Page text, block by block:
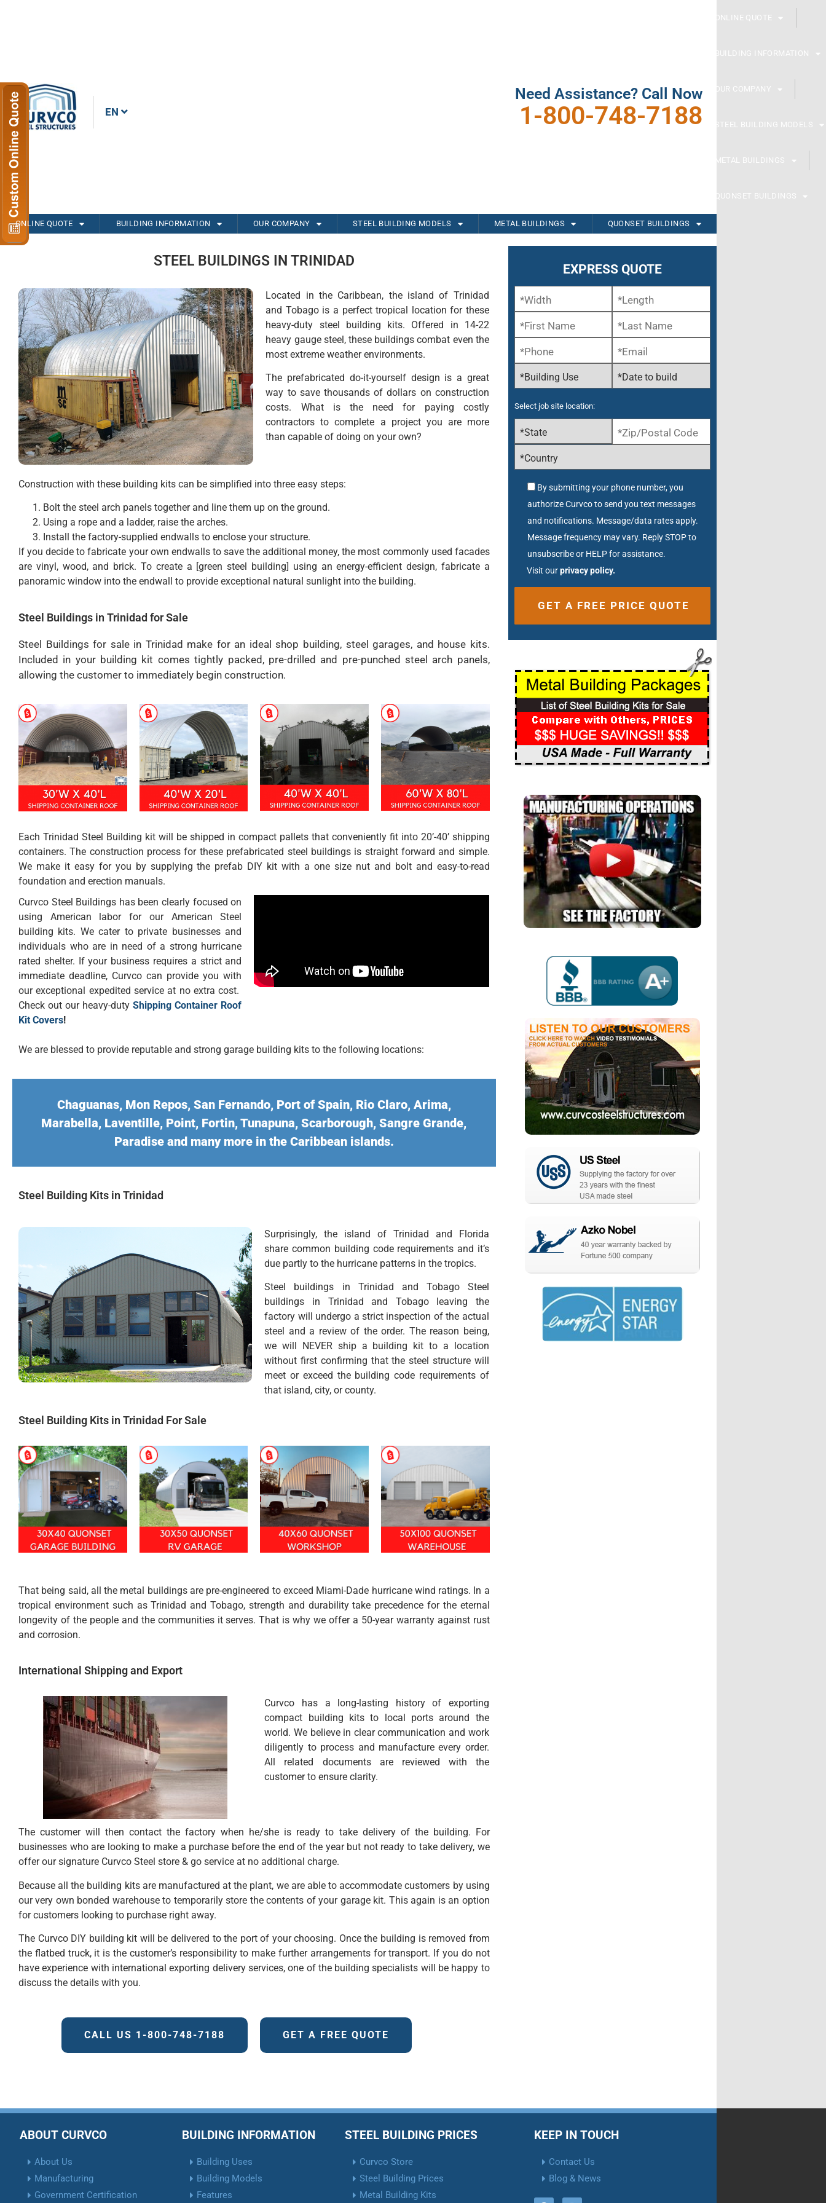
EN
Need Assistance? Call Now
1-800-748-7188
ONLINE QUOTE
BUILDING INFORMATION
OUR COMPANY
STEEL BUILDING MODELS
METAL BUILDINGS
QUONSET BUILDINGS
ONLINE QUOTE BUILDING INFORMATION OUR COMPANY STEEL BUILDING MODELS METAL BUILDINGS QUONSET BUILDINGS
STEEL BUILDINGS IN TRINIDAD
Located in the Caribbean, the island of Trinidad
and Tobago is a perfect tropical location for these
heavy-duty steel building kits. Offered in 14-22
heavy gauge steel, these buildings combat even the
most extreme weather environments.
The prefabricated do-it-yourself design is a great
way to save thousands of dollars on construction
costs. What is the need for paying costly
contractors to complete a project you are more
than capable of doing on your own?
Construction with these building kits can be simplified into three easy steps:
Bolt the steel arch panels together and line them up on the ground.
Using a rope and a ladder, raise the arches.
Install the factory-supplied endwalls to enclose your structure.
If you decide to fabricate your own endwalls to save the additional money, the most commonly used facades
are vinyl, wood, and brick. To create a [green steel building] using an energy-efficient design, fabricate a
panoramic window into the endwall to provide exceptional natural sunlight into the building.
Steel Buildings in Trinidad for Sale
Steel Buildings for sale in Trinidad make for an ideal shop building, steel garages, and house kits.
Included in your building kit comes tightly packed, pre-drilled and pre-punched steel arch panels,
allowing the customer to immediately begin construction.
Each Trinidad Steel Building kit will be shipped in compact pallets that conveniently fit into 20’-40’ shipping
containers. The construction process for these prefabricated steel buildings is straight forward and simple.
We make it easy for you by supplying the prefab DIY kit with a one size nut and bolt and easy-to-read
foundation and erection manuals.
Curvco Steel Buildings has been clearly focused on
using American labor for our American Steel
building kits. We cater to private businesses and
individuals who are in need of a strong hurricane
rated shelter. If your business requires a strict and
immediate deadline, Curvco can provide you with
our exceptional expedited service at no extra cost.
Check out our heavy-dutyShipping Container Roof
Kit Covers!
We are blessed to provide reputable and strong garage building kits to the following locations:
Chaguanas, Mon Repos, San Fernando, Port of Spain, Rio Claro, Arima,
Marabella, Laventille, Point, Fortin, Tunapuna, Scarborough, Sangre Grande,
Paradise and many more in the Caribbean islands.
Steel Building Kits in Trinidad
Surprisingly, the island of Trinidad and Florida
share common building code requirements and it’s
due partly to the hurricane patterns in the tropics.
Steel buildings in Trinidad and Tobago Steel
buildings in Trinidad and Tobago leaving the
factory will undergo a strict inspection of the actual
steel and a review of the order. The reason being,
we will NEVER ship a building kit to a location
without first confirming that the steel structure will
meet or exceed the building code requirements of
that island, city, or county.
Steel Building Kits in Trinidad For Sale
That being said, all the metal buildings are pre-engineered to exceed Miami-Dade hurricane wind ratings. In a
tropical environment such as Trinidad and Tobago, strength and durability take precedence for the eternal
longevity of the people and the communities it serves. That is why we offer a 50-year warranty against rust
and corrosion.
International Shipping and Export
Curvco has a long-lasting history of exporting
compact building kits to local ports around the
world. We believe in clear communication and work
diligently to process and manufacture every order.
All related documents are reviewed with the
customer to ensure clarity.
The customer will then contact the factory when he/she is ready to take delivery of the building. For
businesses who are looking to make a purchase before the end of the year but not ready to take delivery, we
offer our signature Curvco Steel store & go service at no additional charge.
Because all the building kits are manufactured at the plant, we are able to accommodate customers by using
our very own bonded warehouse to temporarily store the contents of your garage kit. This again is an option
for customers looking to purchase right away.
The Curvco DIY building kit will be delivered to the port of your choosing. Once the building is removed from
the flatbed truck, it is the customer’s responsibility to make further arrangements for transport. If you do not
have experience with international exporting delivery services, one of the building specialists will be happy to
discuss the details with you.
CALL US 1-800-748-7188 GET A FREE QUOTE
EXPRESS QUOTE
Select job site location:
By submitting your phone number, you
authorize Curvco to send you text messages
and notifications. Message/data rates apply.
Message frequency may vary. Reply STOP to
unsubscribe or HELP for assistance.
Visit ourprivacy policy.
Alternative:
ABOUT CURVCO
About Us
Manufacturing
Government Certification
BUILDING INFORMATION
Building Uses
Building Models
Features
STEEL BUILDING PRICES
Curvco Store
Steel Building Prices
Metal Building Kits
KEEP IN TOUCH
Contact Us
Blog & News